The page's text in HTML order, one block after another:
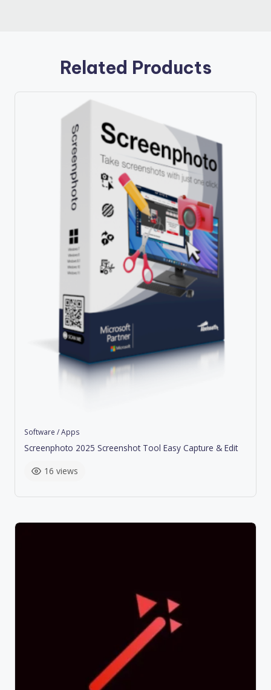
Related Products
Software / Apps
Screenphoto 2025 Screenshot Tool Easy Capture & Edit
16 views